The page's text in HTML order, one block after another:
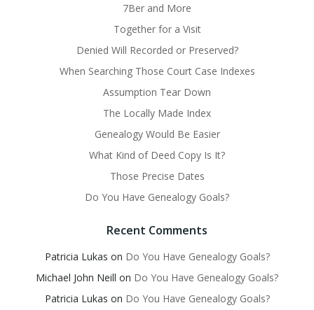
7Ber and More
Together for a Visit
Denied Will Recorded or Preserved?
When Searching Those Court Case Indexes
Assumption Tear Down
The Locally Made Index
Genealogy Would Be Easier
What Kind of Deed Copy Is It?
Those Precise Dates
Do You Have Genealogy Goals?
Recent Comments
Patricia Lukas on Do You Have Genealogy Goals?
Michael John Neill on Do You Have Genealogy Goals?
Patricia Lukas on Do You Have Genealogy Goals?